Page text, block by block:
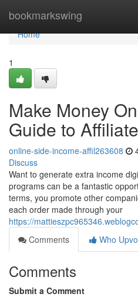
bookmarkswing
Home
Home
1
Make Money
Guide to
online-side-income-affil263608
Discuss
Want to generate extra income
programs can be a fantastic
terms, you promote other
each order made through your
https://
Comments
Who
Comments
Submit a Comment